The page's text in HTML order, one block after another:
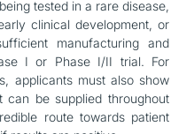
tested in a rare disease,
clinical development, or
manufacturing and
I or Phase I/II trial. For
applicants must also show
can be supplied throughout
route towards patient